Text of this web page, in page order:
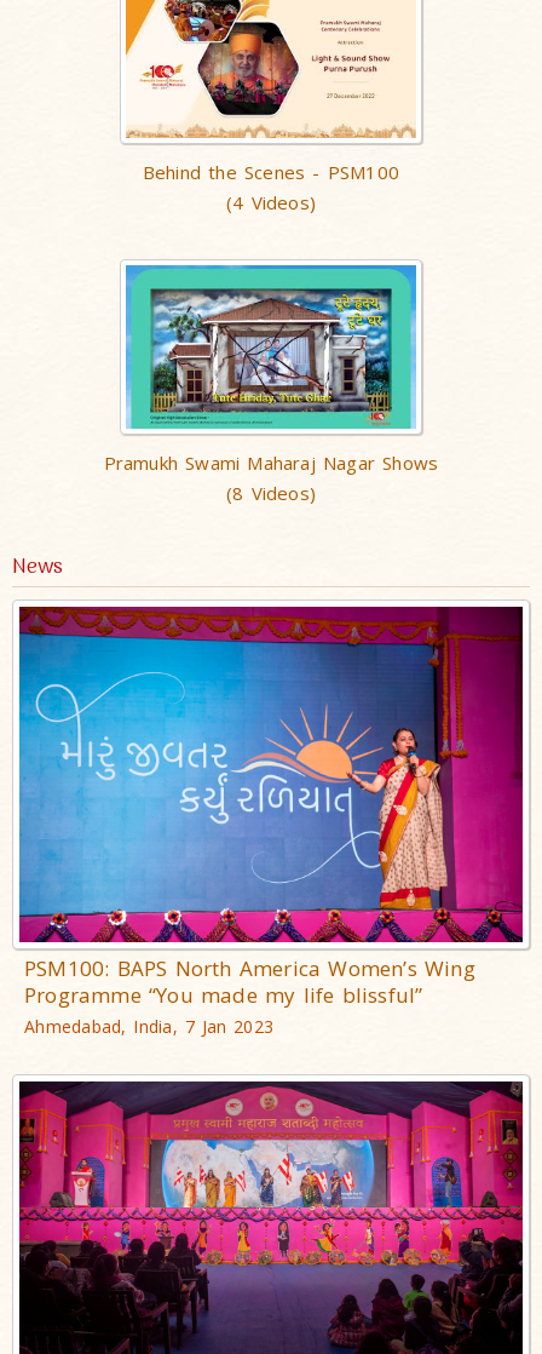
Behind the Scenes - PSM100
(4 Videos)
Pramukh Swami Maharaj Nagar Shows
(8 Videos)
News
PSM100: BAPS North America Women’s Wing
Programme “You made my life blissful”
Ahmedabad, India, 7 Jan 2023